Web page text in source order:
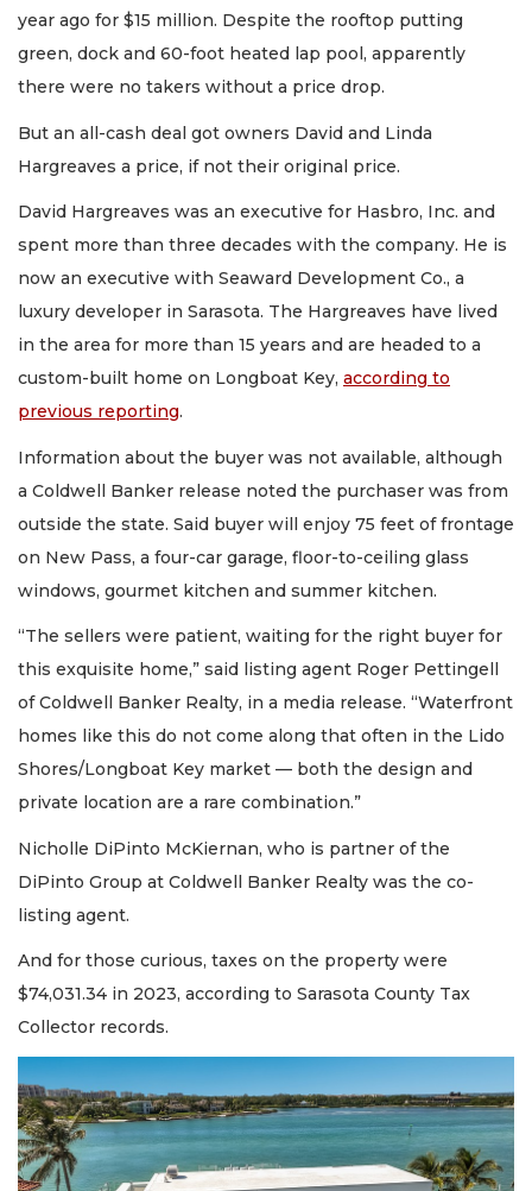
year ago for $15 million. Despite the rooftop putting
green, dock and 60-foot heated lap pool, apparently
there were no takers without a price drop.
But an all-cash deal got owners David and Linda
Hargreaves a price, if not their original price.
David Hargreaves was an executive for Hasbro, Inc. and
spent more than three decades with the company. He is
now an executive with Seaward Development Co., a
luxury developer in Sarasota. The Hargreaves have lived
in the area for more than 15 years and are headed to a
custom-built home on Longboat Key, according to
previous reporting.
Information about the buyer was not available, although
a Coldwell Banker release noted the purchaser was from
outside the state. Said buyer will enjoy 75 feet of frontage
on New Pass, a four-car garage, floor-to-ceiling glass
windows, gourmet kitchen and summer kitchen.
“The sellers were patient, waiting for the right buyer for
this exquisite home,” said listing agent Roger Pettingell
of Coldwell Banker Realty, in a media release. “Waterfront
homes like this do not come along that often in the Lido
Shores/Longboat Key market — both the design and
private location are a rare combination.”
Nicholle DiPinto McKiernan, who is partner of the
DiPinto Group at Coldwell Banker Realty was the co-
listing agent.
And for those curious, taxes on the property were
$74,031.34 in 2023, according to Sarasota County Tax
Collector records.